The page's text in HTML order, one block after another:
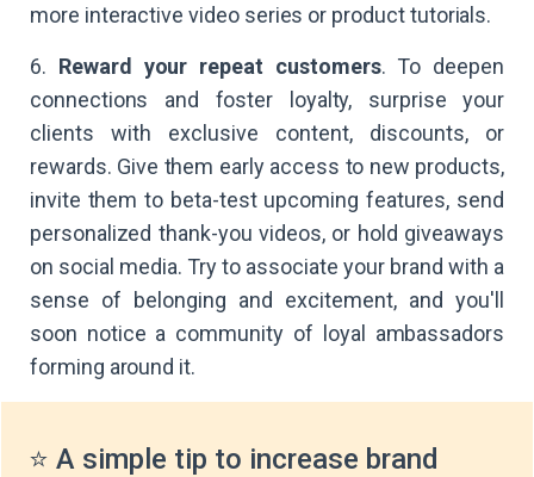
more interactive video series or product tutorials.
6. Reward your repeat customers. To deepen
connections and foster loyalty, surprise your
clients with exclusive content, discounts, or
rewards. Give them early access to new products,
invite them to beta-test upcoming features, send
personalized thank-you videos, or hold giveaways
on social media. Try to associate your brand with a
sense of belonging and excitement, and you'll
soon notice a community of loyal ambassadors
forming around it.
⭐ A simple tip to increase brand